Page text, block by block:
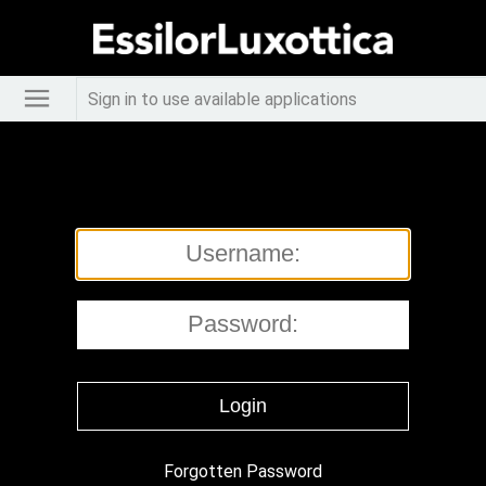
Sign in to use available applications
Forgotten Password